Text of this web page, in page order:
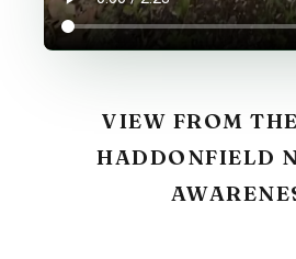
VIEW FROM
HADDONFIELD